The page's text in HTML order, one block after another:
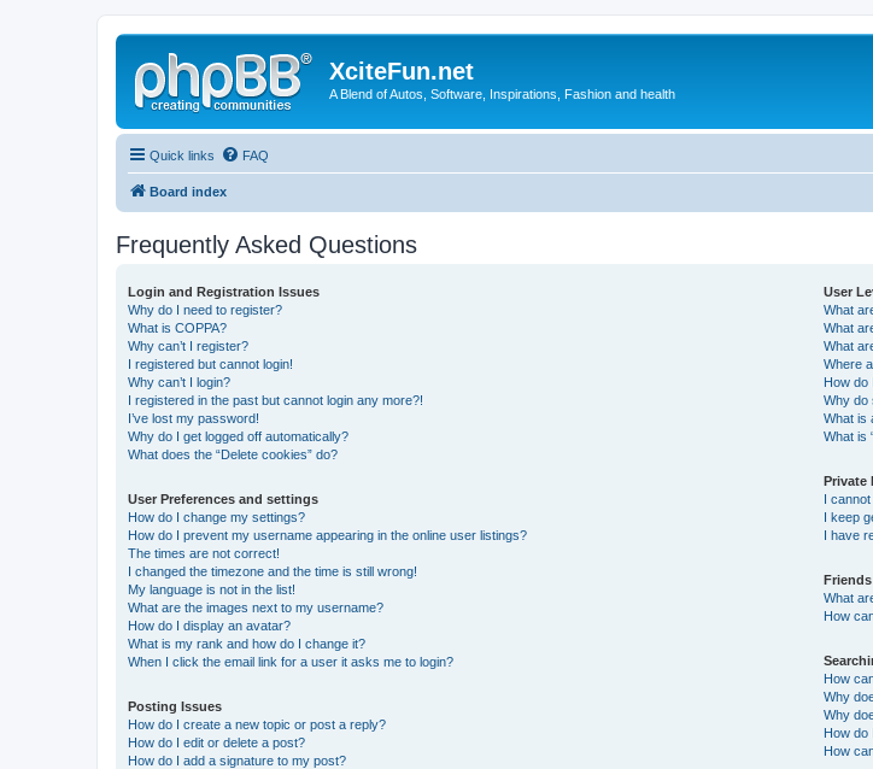
XciteFun.net
A Blend of Autos, Software, Inspirations, Fashion and health
Quick links FAQ
Board index
Frequently Asked Questions
Login and Registration Issues
Why do I need to register?
What is COPPA?
Why can’t I register?
I registered but cannot login!
Why can’t I login?
I registered in the past but cannot login any more?!
I’ve lost my password!
Why do I get logged off automatically?
What does the “Delete cookies” do?
User Preferences and settings
How do I change my settings?
How do I prevent my username appearing in the online user listings?
The times are not correct!
I changed the timezone and the time is still wrong!
My language is not in the list!
What are the images next to my username?
How do I display an avatar?
What is my rank and how do I change it?
When I click the email link for a user it asks me to login?
Posting Issues
How do I create a new topic or post a reply?
How do I edit or delete a post?
How do I add a signature to my post?
User
What
What
What
Where
How do
Why do
What is
What is
Private
I
I keep
I have
What
How
How
Why
Why
How do
How